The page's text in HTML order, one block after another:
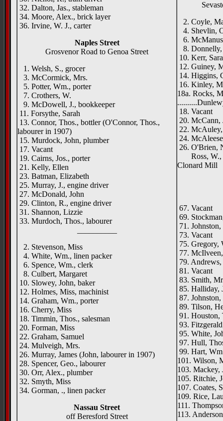
32. Dalton, Jas., stableman
34. Moore, Alex., brick layer
36. Irvine, W. J., carter
Naples Street
Grosvenor Road to Genoa Street
1. Welsh, S., grocer
3. McCormick, Mrs.
5. Potter, Wm., porter
7. Crothers, W.
9. McDowell, J., bookkeeper
11. Forsythe, Sarah
13. Connor, Thos., bottler (O'Connor, Thos.,
labourer in 1907)
15. Murdock, John, plumber
17. Vacant
19. Cairns, Jos., porter
21. Kelly, Ellen
23. Batman, Elizabeth
25. Murray, J., engine driver
27. McDonald, John
29. Clinton, R., engine driver
31. Shannon, Lizzie
33. Murdoch, Thos., labourer
2. Stevenson, Miss
4. White, Wm., linen packer
6. Spence, Wm., clerk
8. Culbert, Margaret
10. Slowey, John, baker
12. Holmes, Miss, machinist
14. Graham, Wm., porter
16. Cherry, Miss
18. Timmin, Thos., salesman
20. Forman, Miss
22. Graham, Samuel
24. Mulveigh, Mrs.
26. Murray, James (John, labourer in 1907)
28. Spencer, Geo., labourer
30. Orr, Alex., plumber
32. Smyth, Miss
34. Gorman, ., linen packer
Nassau Street
off Beresford Street
2. Coyle,
4. Shevlin,
6.
8. Donnelly,
10. Kerr,
12. Guiney,
14. Higgins,
16. Kinley,
18a. Rocks,
18. Vacant
20. McCann,
22.
24.
26. O'Brien,
Ross, W.,
Clonard Mill
67. Vacant
69.
71.
73. Vacant
75. Gregory,
77.
79.
81. Vacant
83. Smith,
85. Halliday,
87.
89. Tilson,
91. Houston,
93.
95. White,
97. Hull,
99. Hart,
101. Wilson,
103. Mackey,
105. Ritchie,
107. Coates,
109. Rice,
111.
113.